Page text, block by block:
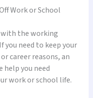
Work or School
with the working
you need to keep your
career reasons, an
you need
work or school life.